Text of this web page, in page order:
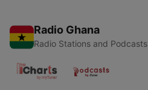
Radio Ghana
Radio Stations and Podcasts